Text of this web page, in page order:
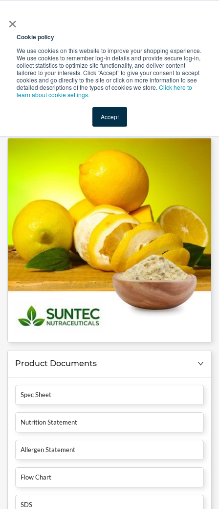
×
Cookie policy
We use cookies on this website to improve your shopping experience.
We use cookies to remember log-in details and provide secure log-in,
collect statistics to optimize site functionality, and deliver content
tailored to your interests. Click “Accept” to give your consent to accept
cookies and go directly to the site or click on more information to see
detailed descriptions of the types of cookies we store. Click here to
learn about cookie settings.
Accept
Shop Value-Added New Ingredients Promotional
Citrus Pectin by Suntec Nutraceuticals
Product Documents
Spec Sheet
Nutrition Statement
Allergen Statement
Flow Chart
SDS